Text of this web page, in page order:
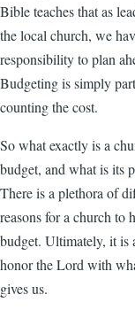
Bible teaches that as
the local church, we
responsibility to plan
Budgeting is simply
counting the cost.
So what exactly is a
budget, and what is its
There is a plethora of
reasons for a church to
budget. Ultimately, it is
honor the Lord with
gives us.